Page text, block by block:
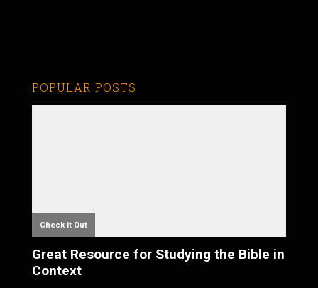
POPULAR POSTS
Check it Out
Great Resource for Studying the Bible in
Context